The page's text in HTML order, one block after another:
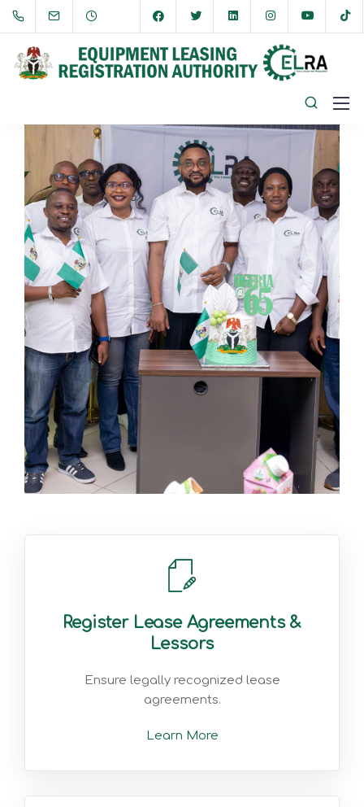
Register Lease Agreements &
Lessors
Ensure legally recognized lease
agreements.
Learn More